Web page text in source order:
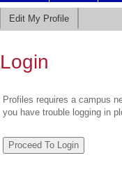
Edit My Profile
Login
Profiles requires a campus
you have trouble logging in